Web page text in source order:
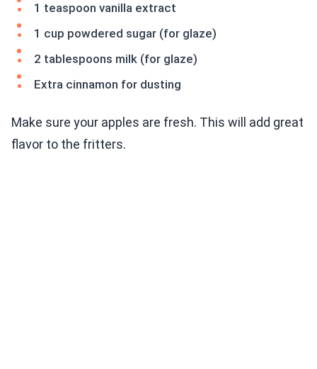
1 teaspoon vanilla extract
1 cup powdered sugar (for glaze)
2 tablespoons milk (for glaze)
Extra cinnamon for dusting
Make sure your apples are fresh. This will add great
flavor to the fritters.